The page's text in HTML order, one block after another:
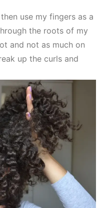
use my fingers as a
the roots of my
and not as much on
up the curls and